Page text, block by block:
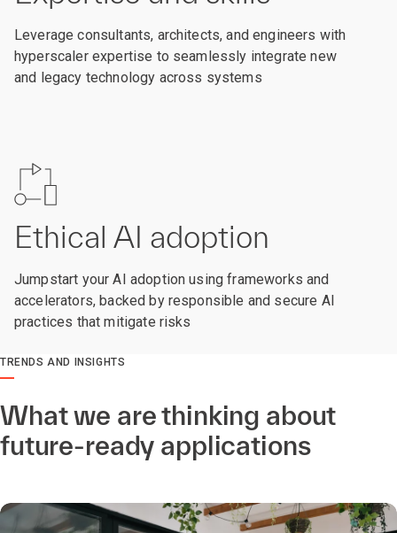
Leverage consultants, architects, and engineers with
hyperscaler expertise to seamlessly integrate new
and legacy technology across systems
Ethical AI adoption
Jumpstart your AI adoption using frameworks and
accelerators, backed by responsible and secure AI
practices that mitigate risks
TRENDS AND INSIGHTS
What we are thinking about
future-ready applications